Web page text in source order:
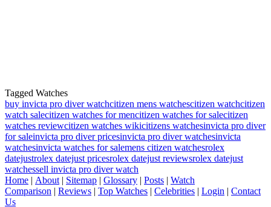
Tagged Watches
buy invicta pro diver watchcitizen mens watchescitizen watchcitizen
watch salecitizen watches for mencitizen watches for salecitizen
watches reviewcitizen watches wikicitizens watchesinvicta pro diver
for saleinvicta pro diver pricesinvicta pro diver watchesinvicta
watchesinvicta watches for salemens citizen watchesrolex
datejustrolex datejust pricesrolex datejust reviewsrolex datejust
watchessell invicta pro diver watch
Home | About | Sitemap | Glossary | Posts | Watch
Comparison | Reviews | Top Watches | Celebrities | Login | Contact
Us